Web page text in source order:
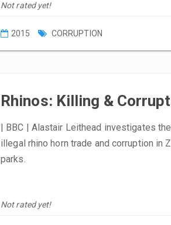
Not rated yet!
2015 CORRUPTION
Rhinos: Killing &
| BBC | Alastair Leithead investigates
illegal rhino horn trade and corruption in
parks.
Not rated yet!